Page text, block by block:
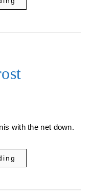
with the net down.